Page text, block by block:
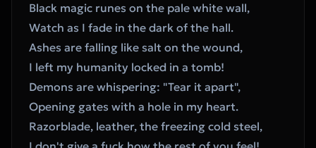
Black magic runes on the pale white wall,
Watch as I fade in the dark of the hall.
Ashes are falling like salt on the wound,
I left my humanity locked in a tomb!
Demons are whispering: "Tear it apart",
Opening gates with a hole in my heart.
Razorblade, leather, the freezing cold steel,